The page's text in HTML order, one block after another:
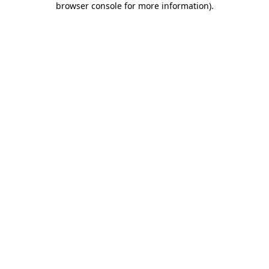
browser console for more information).